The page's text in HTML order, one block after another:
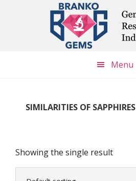
Menu
SIMILARITIES OF SAPPHIRES
Showing the single result